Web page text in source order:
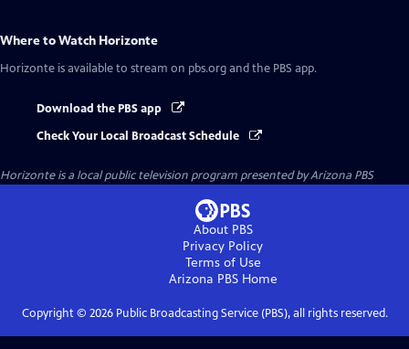
Where to Watch Horizonte
Horizonte is available to stream on pbs.org and the PBS app.
Download the PBS app
Check Your Local Broadcast Schedule
Horizonteis a local public television program presented byArizona PBS
About PBS
Privacy Policy
Terms of Use
Arizona PBSHome
Copyright © 2026Public Broadcasting Service (PBS), all rights reserved.